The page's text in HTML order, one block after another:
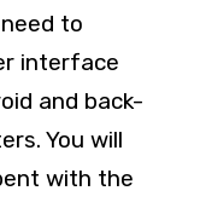
to
interface
and back-
You will
with the